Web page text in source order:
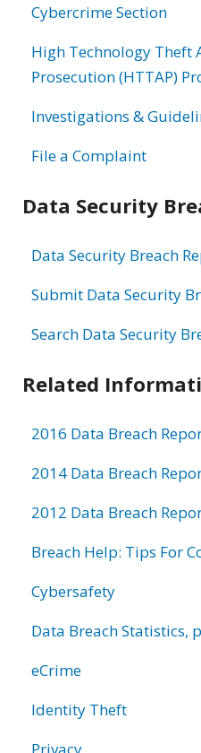
Cybercrime Section
High Technology Theft
Prosecution (HTTAP)
Investigations &
File a Complaint
Data Security
Data Security Breach
Submit Data Security
Search Data Security
Related
2016 Data Breach
2014 Data Breach
2012 Data Breach
Breach Help: Tips For
Cybersafety
Data Breach Statistics,
eCrime
Identity Theft
Privacy